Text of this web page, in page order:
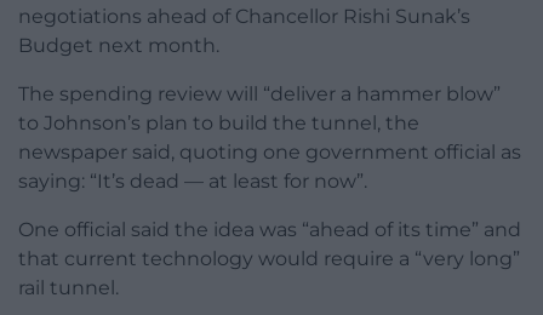
negotiations ahead of Chancellor Rishi Sunak’s
Budget next month.
The spending review will “deliver a hammer blow”
to Johnson’s plan to build the tunnel, the
newspaper said, quoting one government official as
saying: “It’s dead — at least for now”.
One official said the idea was “ahead of its time” and
that current technology would require a “very long”
rail tunnel.